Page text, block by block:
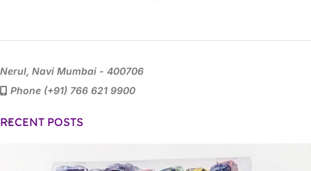
Nerul, Navi Mumbai - 400706
Phone (+91) 766 621 9900
RECENT POSTS